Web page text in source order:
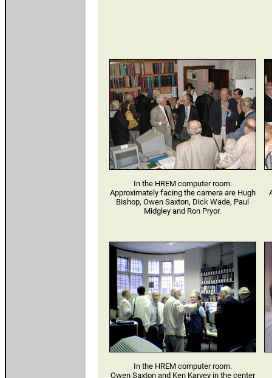
In the HREM computer room.
Approximately facing the camera are Hugh
Bishop, Owen Saxton, Dick Wade, Paul
Midgley and Ron Pryor.
In the HREM computer room.
Owen Saxton and Ken Karvey in the center